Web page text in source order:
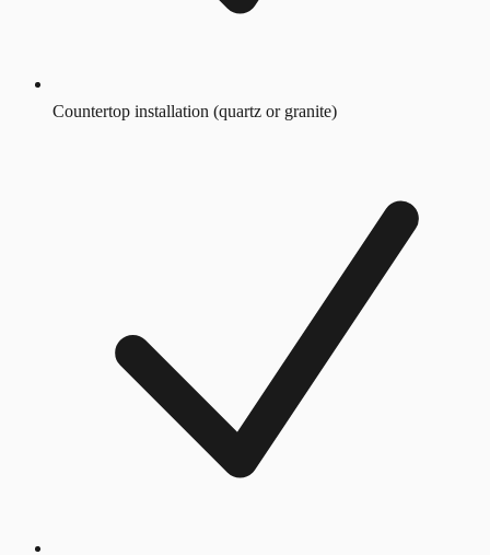
Countertop installation (quartz or granite)